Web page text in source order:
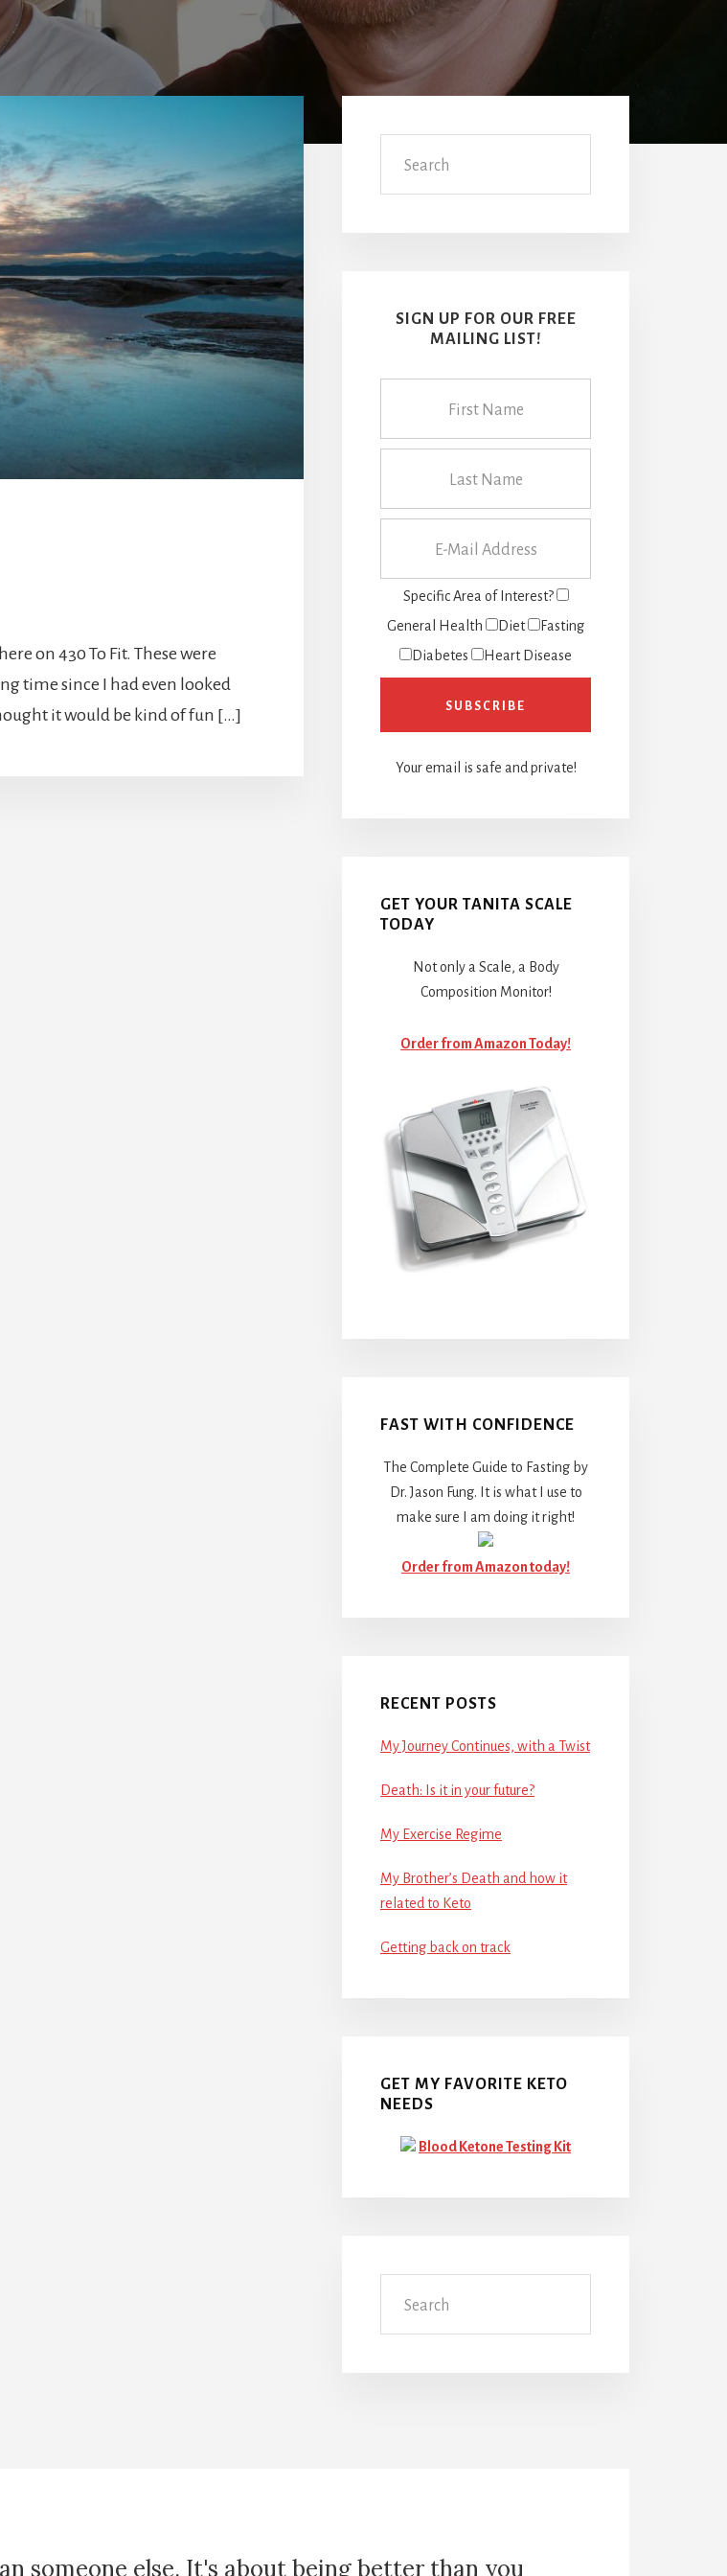
on 430 To Fit. These were
time since I had even looked
it would be kind of fun […]
Primary
Sidebar
SIGN UP FOR OUR FREE
MAILING LIST!
Specific Area of Interest?
General Health
Diet
Fasting
Diabetes
Heart Disease
Your email is safe and private!
GET YOUR TANITA SCALE
TODAY
Not only a Scale, a Body
Composition Monitor!
Order from Amazon Today!
FAST WITH CONFIDENCE
The Complete Guide to Fasting by
Dr. Jason Fung. It is what I use to
make sure I am doing it right!
Order from Amazon today!
RECENT POSTS
My Journey Continues, with a Twist
Death: Is it in your future?
My Exercise Regime
My Brother’s Death and how it
related to Keto
Getting back on track
GET MY FAVORITE KETO
NEEDS
Blood Ketone Testing Kit
someone else. It's about being better than you